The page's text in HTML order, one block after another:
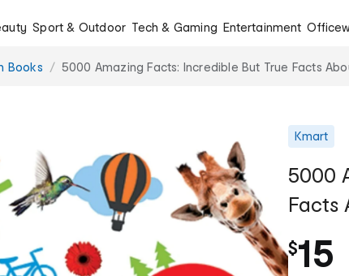
Sport & Outdoor Tech & Gaming Entertainment
Books 5000 Amazing Facts: Incredible But True Facts
Kmart
5000
Facts
$15